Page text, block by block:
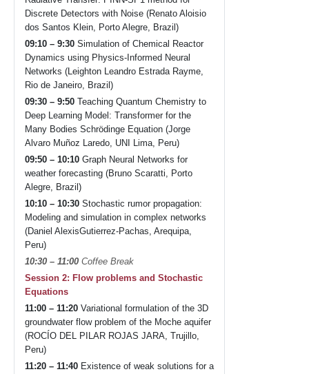
Discrete Detectors with Noise (Renato Aloisio
dos Santos Klein, Porto Alegre, Brazil)
09:10 – 9:30 Simulation of Chemical Reactor
Dynamics using Physics-Informed Neural
Networks (Leighton Leandro Estrada Rayme,
Rio de Janeiro, Brazil)
09:30 – 9:50 Teaching Quantum Chemistry to
Deep Learning Model: Transformer for the
Many Bodies Schrödinge Equation (Jorge
Alvaro Muñoz Laredo, UNI Lima, Peru)
09:50 – 10:10 Graph Neural Networks for
weather forecasting (Bruno Scaratti, Porto
Alegre, Brazil)
10:10 – 10:30 Stochastic rumor propagation:
Modeling and simulation in complex networks
(Daniel AlexisGutierrez-Pachas, Arequipa,
Peru)
10:30 – 11:00 Coffee Break
Session 2: Flow problems and Stochastic
Equations
11:00 – 11:20 Variational formulation of the 3D
groundwater flow problem of the Moche aquifer
(ROCÍO DEL PILAR ROJAS JARA, Trujillo,
Peru)
11:20 – 11:40 Existence of weak solutions for a